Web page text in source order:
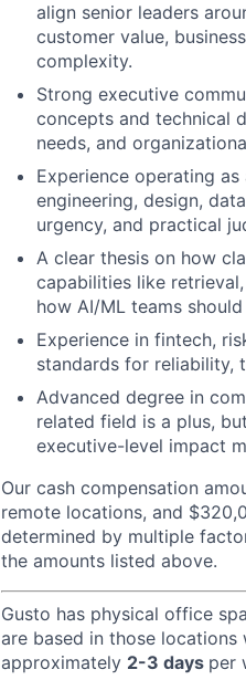
align senior leaders
customer value,
complexity.
Strong executive
concepts and technical
needs, and
Experience operating
engineering, design,
urgency, and practical
A clear thesis on how
capabilities like
how AI/ML teams
Experience in fintech,
standards for reliability,
Advanced degree in
related field is a plus,
executive-level impact
Our cash compensation
remote locations, and
determined by multiple
the amounts listed above.
Gusto has physical office
are based in those
approximately 2-3 days per